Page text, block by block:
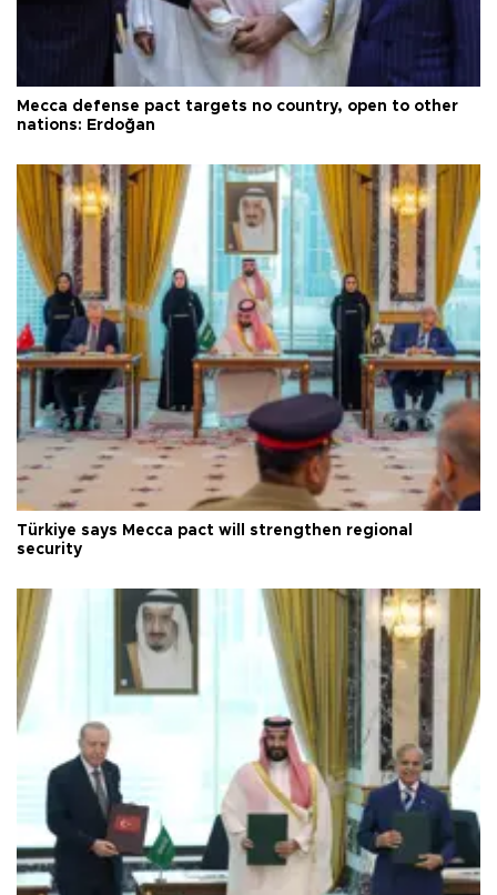
Mecca defense pact targets no country, open to other
nations: Erdoğan
Türkiye says Mecca pact will strengthen regional
security